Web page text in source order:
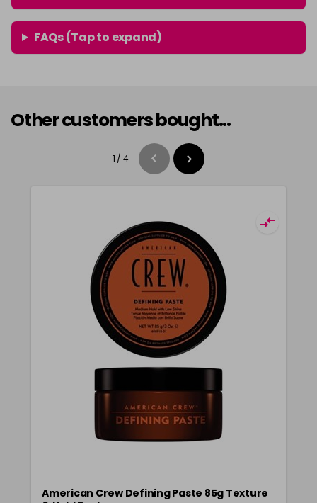
FAQs (Tap to expand)
Other customers bought...
1 / 4
American Crew Defining Paste 85g Texture